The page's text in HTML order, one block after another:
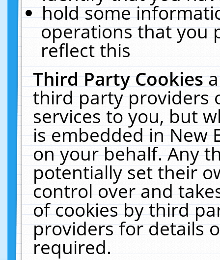
hold some
operations that you
reflect this
Third Party Cookies
third party providers
services to you, but
is embedded in New
on your behalf. Any
potentially set their
control over and
of cookies by third
providers for details
required.